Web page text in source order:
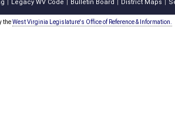
Legacy WV Code Bulletin Board District Maps
theWest Virginia Legislature's Office of Reference & Information.